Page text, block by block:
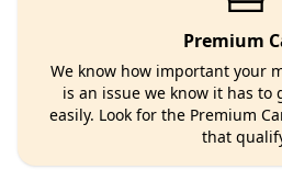
Premium
We know how important your
is an issue we know it has to
easily. Look for the Premium
that